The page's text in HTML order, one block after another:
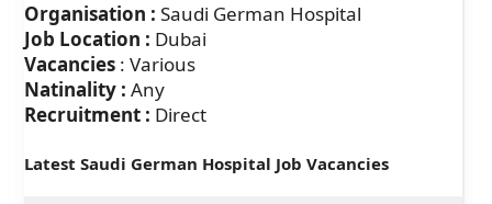
Organisation : Saudi German Hospital
Job Location : Dubai
Vacancies : Various
Natinality : Any
Recruitment : Direct
Latest Saudi German Hospital Job Vacancies